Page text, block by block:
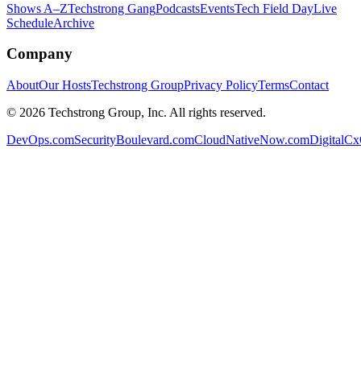
Shows A–ZTechstrong GangPodcastsEventsTech Field DayLive
ScheduleArchive
Company
AboutOur HostsTechstrong GroupPrivacy PolicyTermsContact
© 2026 Techstrong Group, Inc. All rights reserved.
DevOps.comSecurityBoulevard.comCloudNativeNow.com